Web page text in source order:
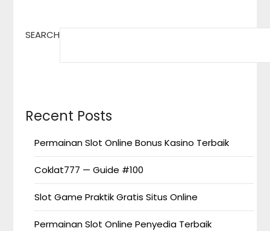
SEARCH
Recent Posts
Permainan Slot Online Bonus Kasino Terbaik
Coklat777 — Guide #100
Slot Game Praktik Gratis Situs Online
Permainan Slot Online Penyedia Terbaik